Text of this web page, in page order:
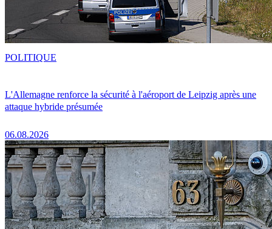
L'Allemagne renforce la sécurité à l'aéroport de Leipzig après une
attaque hybride présumée
06.08.2026
POLITIQUE